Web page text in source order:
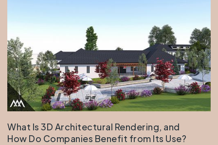
What Is 3D Architectural Rendering, and
How Do Companies Benefit from Its Use?